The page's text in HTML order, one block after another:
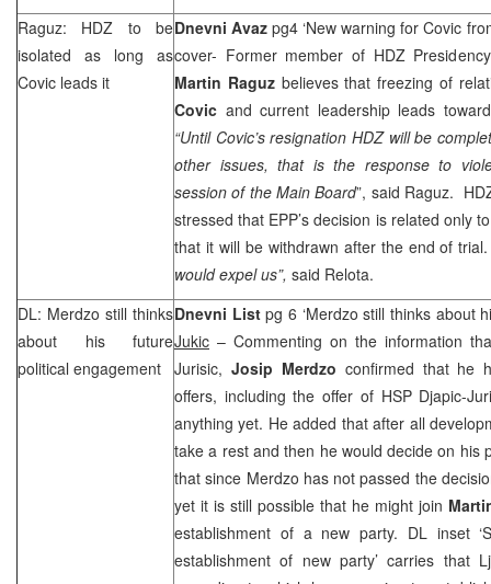
Raguz: HDZ to be
isolated as long as
Covic leads it
Dnevni Avaz pg4 ‘New warning for Covic
cover- Former member of HDZ
Martin Raguzbelieves that freezing of
Covic and current leadership leads
“Until Covic’s resignation HDZ will be
other issues, that is the response to
session of the Main Board”, said Raguz.
stressed that EPP’s decision is related only
that it will be withdrawn after the end of
would expel us”, said Relota.
DL: Merdzo still thinks
about his future
political engagement
Dnevni Listpg 6 ‘Merdzo still thinks about
Jukic – Commenting on the information
Jurisic, Josip Merdzo confirmed that he
offers, including the offer of HSPDjapic-
anything yet. He added that after all
take a rest and then he would decide on his
that since Merdzo has not passed the
yet it is still possible that he might join
establishment of a new party. DL inset
establishment of new party’ carries that